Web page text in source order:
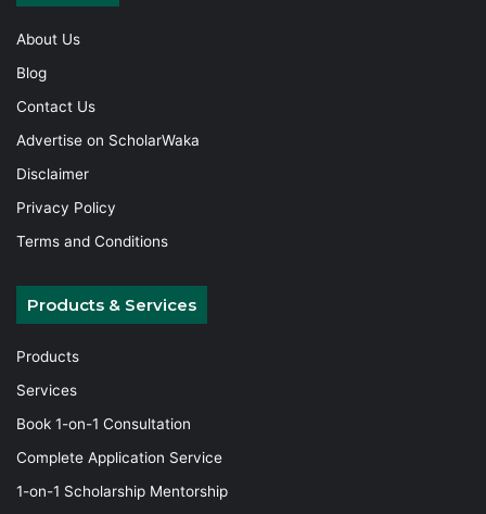
About Us
Blog
Contact Us
Advertise on ScholarWaka
Disclaimer
Privacy Policy
Terms and Conditions
Products & Services
Products
Services
Book 1-on-1 Consultation
Complete Application Service
1-on-1 Scholarship Mentorship